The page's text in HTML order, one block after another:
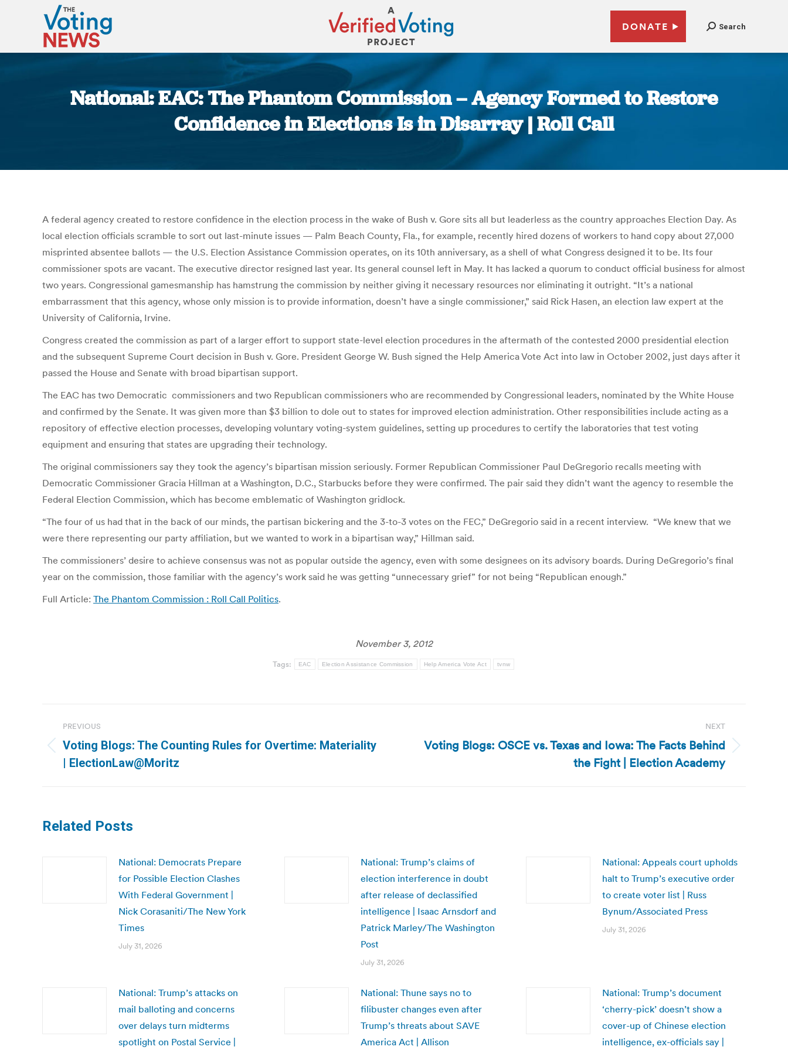
DONATE Search
National: EAC: The Phantom Commission – Agency Formed to Restore
Confidence in Elections Is in Disarray | Roll Call
A federal agency created to restore confidence in the election process in the wake of Bush v. Gore sits all but leaderless as the country approaches Election Day. As
local election officials scramble to sort out last-minute issues — Palm Beach County, Fla., for example, recently hired dozens of workers to hand copy about 27,000
misprinted absentee ballots — the U.S. Election Assistance Commission operates, on its 10th anniversary, as a shell of what Congress designed it to be. Its four
commissioner spots are vacant. The executive director resigned last year. Its general counsel left in May. It has lacked a quorum to conduct official business for almost
two years. Congressional gamesmanship has hamstrung the commission by neither giving it necessary resources nor eliminating it outright. “It’s a national
embarrassment that this agency, whose only mission is to provide information, doesn’t have a single commissioner,” said Rick Hasen, an election law expert at the
University of California, Irvine.
Congress created the commission as part of a larger effort to support state-level election procedures in the aftermath of the contested 2000 presidential election
and the subsequent Supreme Court decision in Bush v. Gore. President George W. Bush signed the Help America Vote Act into law in October 2002, just days after it
passed the House and Senate with broad bipartisan support.
The EAC has two Democratic commissioners and two Republican commissioners who are recommended by Congressional leaders, nominated by the White House
and confirmed by the Senate. It was given more than $3 billion to dole out to states for improved election administration. Other responsibilities include acting as a
repository of effective election processes, developing voluntary voting-system guidelines, setting up procedures to certify the laboratories that test voting
equipment and ensuring that states are upgrading their technology.
The original commissioners say they took the agency’s bipartisan mission seriously. Former Republican Commissioner Paul DeGregorio recalls meeting with
Democratic Commissioner Gracia Hillman at a Washington, D.C., Starbucks before they were confirmed. The pair said they didn’t want the agency to resemble the
Federal Election Commission, which has become emblematic of Washington gridlock.
“The four of us had that in the back of our minds, the partisan bickering and the 3-to-3 votes on the FEC,” DeGregorio said in a recent interview. “We knew that we
were there representing our party affiliation, but we wanted to work in a bipartisan way,” Hillman said.
The commissioners’ desire to achieve consensus was not as popular outside the agency, even with some designees on its advisory boards. During DeGregorio’s final
year on the commission, those familiar with the agency’s work said he was getting “unnecessary grief” for not being “Republican enough.”
Full Article: The Phantom Commission : Roll Call Politics.
November 3, 2012
Tags: EAC Election Assistance Commission Help America Vote Act tvnw
navigation
PREVIOUS
Previous
post:
Voting Blogs: The Counting Rules for Overtime: Materiality
| ElectionLaw@Moritz
NEXT
NextVoting Blogs: OSCE vs. Texas and Iowa: The Facts Behind
the Fight | Election Academy
Related Posts
National: Democrats Prepare
for Possible Election Clashes
With Federal Government |
Nick Corasaniti/The New York
Times
July 31, 2026
National: Trump’s claims of
election interference in doubt
after release of declassified
intelligence | Isaac Arnsdorf and
Patrick Marley/The Washington
Post
July 31, 2026
National: Appeals court upholds
halt to Trump’s executive order
to create voter list | Russ
Bynum/Associated Press
July 31, 2026
National: Trump’s attacks on
mail balloting and concerns
over delays turn midterms
spotlight on Postal Service |
National: Thune says no to
filibuster changes even after
Trump’s threats about SAVE
America Act | Allison
National: Trump’s document
‘cherry-pick’ doesn’t show a
cover-up of Chinese election
intelligence, ex-officials say |